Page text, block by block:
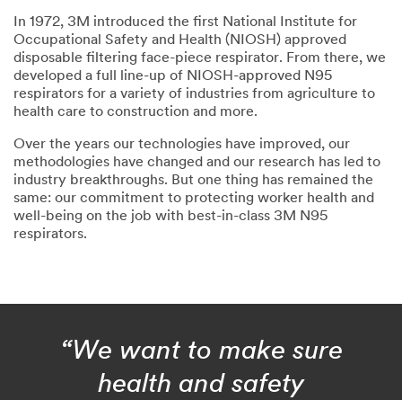
In 1972, 3M introduced the first National Institute for
Occupational Safety and Health (NIOSH) approved
disposable filtering face-piece respirator. From there, we
developed a full line-up of NIOSH-approved N95
respirators for a variety of industries from agriculture to
health care to construction and more.
Over the years our technologies have improved, our
methodologies have changed and our research has led to
industry breakthroughs. But one thing has remained the
same: our commitment to protecting worker health and
well-being on the job with best-in-class 3M N95
respirators.
“We want to make sure
health and safety